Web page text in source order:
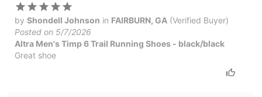
by Shondell Johnson in FAIRBURN, GA (Verified Buyer)
Posted on 5/7/2026
Altra Men's Timp 6 Trail Running Shoes - black/black
Great shoe